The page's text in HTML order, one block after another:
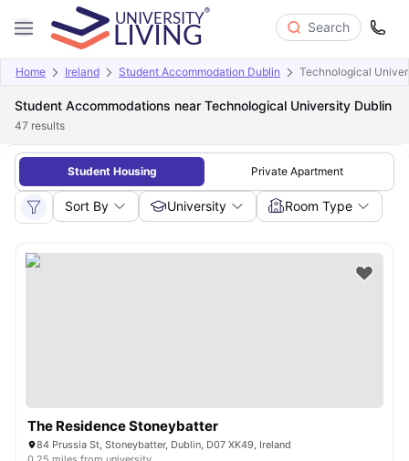
Search
Home Ireland Student Accommodation Dublin Technological
Student Accommodations near Technological University Dublin
47 results
Student Housing Private Apartment
Sort By University Room Type
The Residence Stoneybatter
84 Prussia St, Stoneybatter, Dublin, D07 XK49, Ireland